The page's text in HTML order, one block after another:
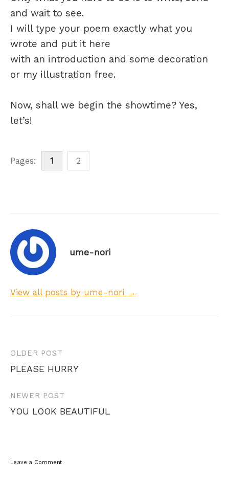
and wait to see.
I will type your poem exactly what you
wrote and put it here
with an introduction and some decoration
or my illustration free.
Now, shall we begin the showtime? Yes,
let’s!
Pages: 1 2
ume-nori
View all posts by ume-nori →
Post
OLDER POST
PLEASE HURRY
NEWER POST
YOU LOOK BEAUTIFUL
Leave a Comment